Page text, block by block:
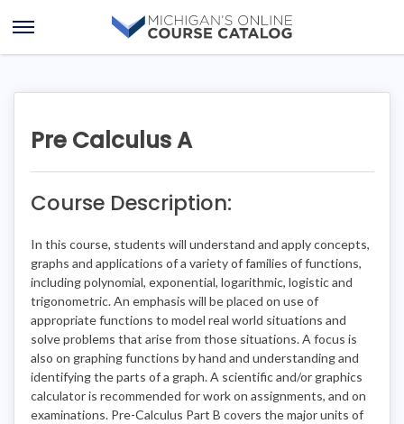
Open
Menu
Pre Calculus A
Course Description:
In this course, students will understand and apply concepts,
graphs and applications of a variety of families of functions,
including polynomial, exponential, logarithmic, logistic and
trigonometric. An emphasis will be placed on use of
appropriate functions to model real world situations and
solve problems that arise from those situations. A focus is
also on graphing functions by hand and understanding and
identifying the parts of a graph. A scientific and/or graphics
calculator is recommended for work on assignments, and on
examinations. Pre-Calculus Part B covers the major units of